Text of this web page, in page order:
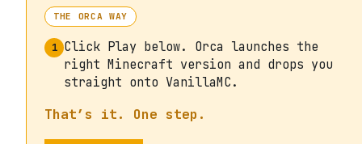
THE ORCA WAY
1 Click Play below. Orca launches the
right Minecraft version and drops you
straight onto VanillaMC.
That’s it. One step.